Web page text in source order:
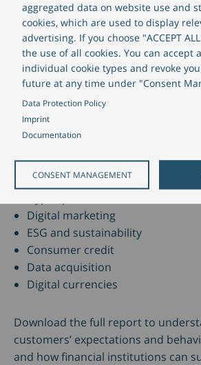
aggregated data on website use and
cookies, which are used to display
advertising. If you choose "ACCEPT
the use of all cookies. You can accept
individual cookie types and revoke
future at any time under "Consent
Data Protection Policy
Imprint
Documentation
CONSENT MANAGEMENT
How to address these trends with
banking technology
Our banking technology solutions
help banks such asDeutsche
the market’s requirements and
trends. The report provides sample
customer-centric retail banking
our banking technology, including:
Digital marketing
ESG and sustainability
Consumer credit
Data acquisition
Digital currencies
Download the full report to
customers’ expectations and
and how financial institutions can